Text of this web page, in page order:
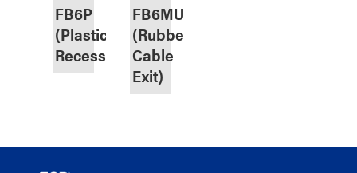
FB6P
(Plastic,
Recessed)
FB6MU
(Rubber
Cable
Exit)